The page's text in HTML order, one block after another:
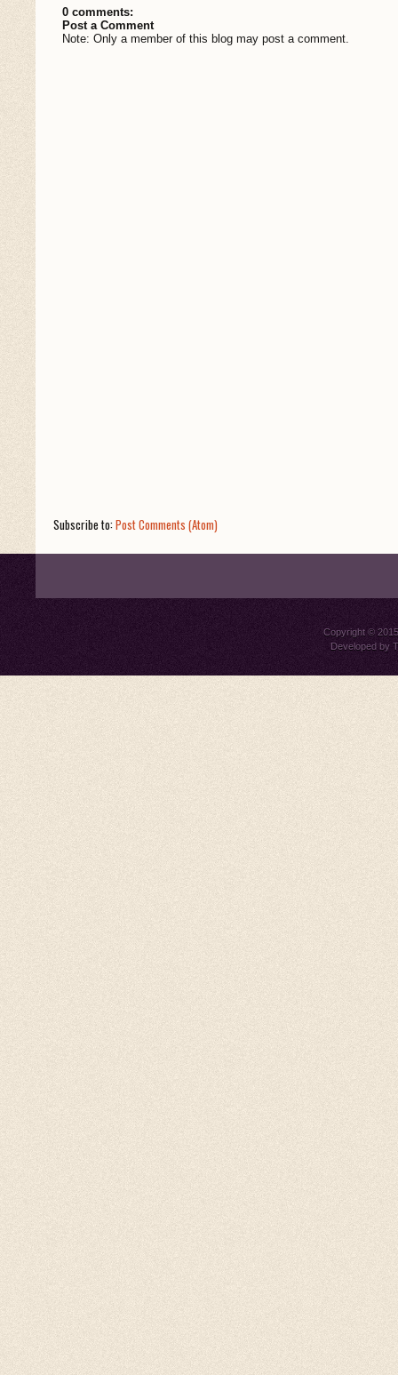
0 comments:
Post a Comment
Note: Only a member of this blog may post a comment.
Subscribe to:Post Comments (Atom)
Copyright ©
Developed by